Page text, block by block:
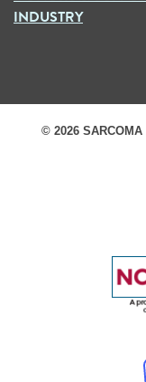
INDUSTRY
© 2026 SARCOMA